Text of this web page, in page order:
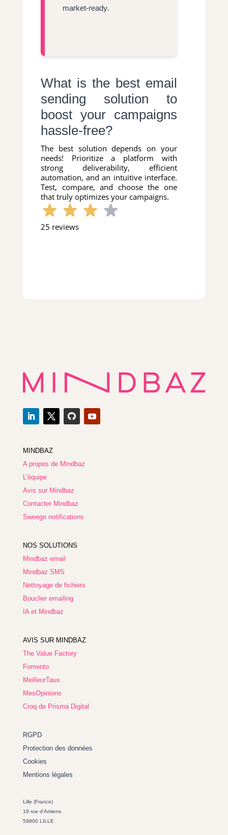
market-ready.
What is the best email
sending solution to
boost your campaigns
hassle-free?
The best solution depends on your
needs! Prioritize a platform with
strong deliverability, efficient
automation, and an intuitive interface.
Test, compare, and choose the one
that truly optimizes your campaigns.
25 reviews
MINDBAZ
A propos de Mindbaz
L'équipe
Avis sur Mindbaz
Contacter Mindbaz
Sweego notifications
NOS SOLUTIONS
Mindbaz email
Mindbaz SMS
Nettoyage de fichiers
Bouclier emailing
IA et Mindbaz
AVIS SUR MINDBAZ
The Value Factory
Fomento
MeilleurTaux
MesOpinions
Croq de Prisma Digital
RGPD
Protection des données
Cookies
Mentions légales
Lille (France)
19 rue d'Amiens
59800 LILLE